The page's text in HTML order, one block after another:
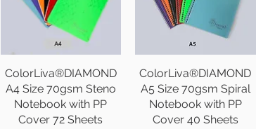
ColorLiva®DIAMOND
A4 Size 70gsm Steno
Notebook with PP
Cover 72 Sheets
ColorLiva®DIAMOND
A5 Size 70gsm Spiral
Notebook with PP
Cover 40 Sheets